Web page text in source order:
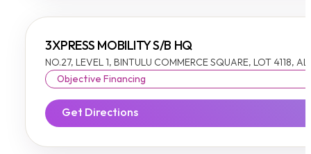
3XPRESS MOBILITY S/B HQ
NO.27, LEVEL 1, BINTULU COMMERCE SQUARE, LOT
Objective Financing
Get Directions